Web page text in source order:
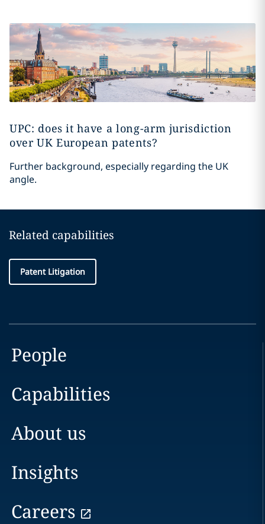
UPC: does it have a long-arm jurisdiction
over UK European patents?
Further background, especially regarding the UK
angle.
Related capabilities
Patent Litigation
People
Capabilities
About us
Insights
Careers